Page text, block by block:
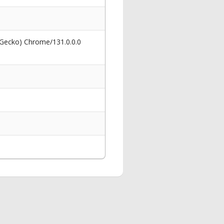
Chrome/131.0.0.0